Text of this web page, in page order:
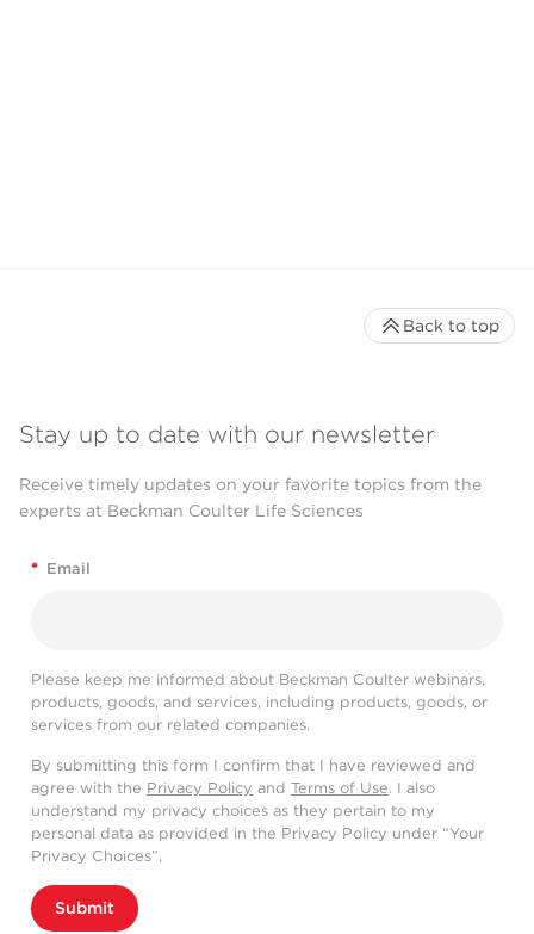
Stay up to date with our newsletter
Receive timely updates on your favorite topics from the
experts at Beckman Coulter Life Sciences
* Email
Please keep me informed about Beckman Coulter webinars,
products, goods, and services, including products, goods, or
services from our related companies.
By submitting this form I confirm that I have reviewed and
agree with the Privacy Policy and Terms of Use. I also
understand my privacy choices as they pertain to my
personal data as provided in the Privacy Policy under “Your
Privacy Choices”.
Submit
Back to top